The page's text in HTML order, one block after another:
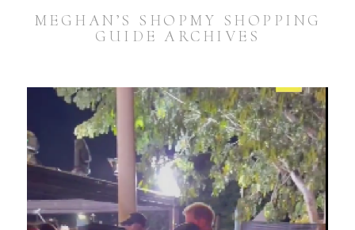
MEGHAN’S SHOPMY SHOPPING
GUIDE ARCHIVES